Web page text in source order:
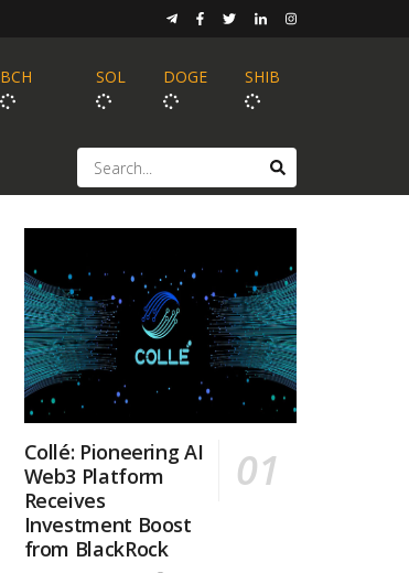
BCH SOL DOGE SHIB
Collé: Pioneering AI
Web3 Platform
Receives
Investment Boost
from BlackRock